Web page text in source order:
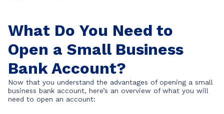
What Do You Need to
Open a Small Business
Bank Account?
Now that you understand the advantages of opening a small
business bank account, here’s an overview of what you will
need to open an account: